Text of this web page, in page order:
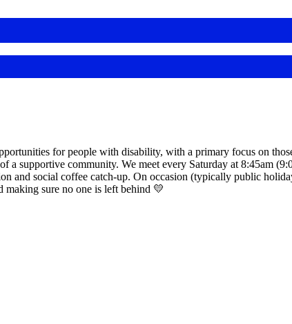
for people with disability, with a primary focus on
supportive community. We meet every Saturday at 8:45am
and social coffee catch-up. On occasion (typically public
making sure no one is left behind 💛